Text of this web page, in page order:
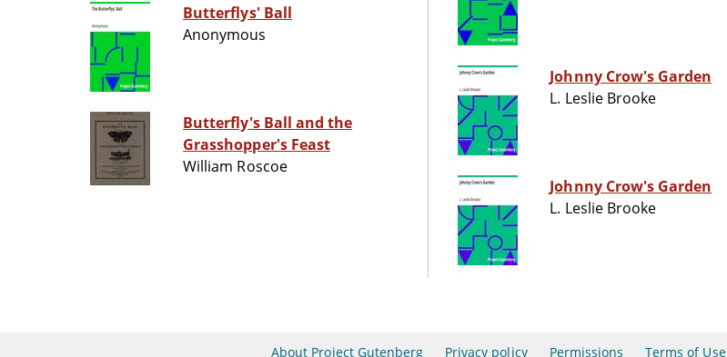
Butterflys' Ball
Anonymous
Butterfly's Ball and the
Grasshopper's Feast
William Roscoe
Johnny Crow's Garden
L. Leslie Brooke
Johnny Crow's Garden
L. Leslie Brooke
About Project Gutenberg Privacy policy Permissions Terms of Use